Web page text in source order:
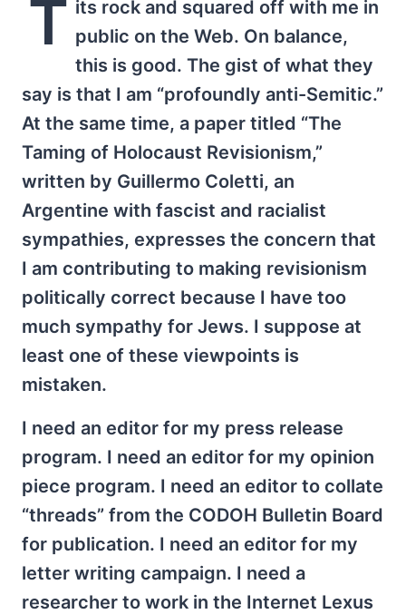
T its rock and squared off with me in
public on the Web. On balance,
this is good. The gist of what they
say is that I am “profoundly anti-Semitic.”
At the same time, a paper titled “The
Taming of Holocaust Revisionism,”
written by Guillermo Coletti, an
Argentine with fascist and racialist
sympathies, expresses the concern that
I am contributing to making revisionism
politically correct because I have too
much sympathy for Jews. I suppose at
least one of these viewpoints is
mistaken.
I need an editor for my press release
program. I need an editor for my opinion
piece program. I need an editor to collate
“threads” from the CODOH Bulletin Board
for publication. I need an editor for my
letter writing campaign. I need a
researcher to work in the Internet Lexus